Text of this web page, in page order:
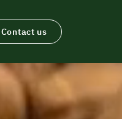
Contact us